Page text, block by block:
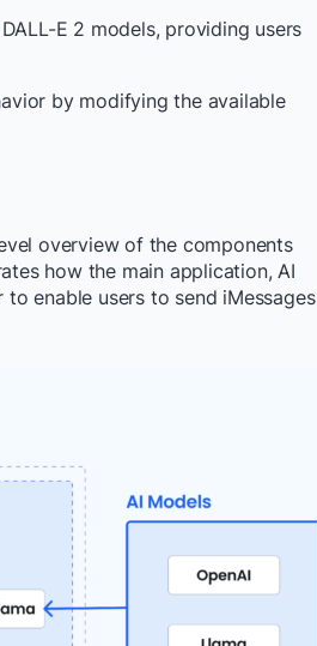
E 2 models, providing users
by modifying the available
overview of the components
how the main application, AI
enable users to send iMessages